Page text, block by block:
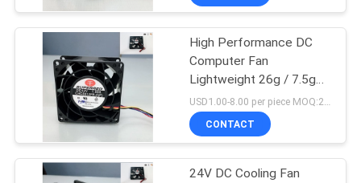
QUALITY
CONTROL
CONTACT
US
Vehicle Cooling Fan
High Performance DC
Computer Fan
Lightweight 26g / 7.5g
Plastic PBT 94V0 Frame
CONTACT
24V DC Cooling Fan